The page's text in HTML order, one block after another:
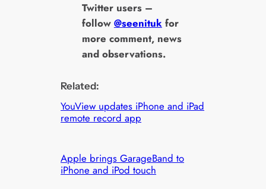
Twitter users –
follow @seenitukfor
more comment, news
and observations.
Related:
YouView updates iPhone and iPad
remote record app
Apple brings GarageBand to
iPhone and iPod touch